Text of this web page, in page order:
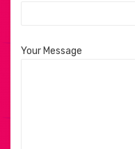
Your Message